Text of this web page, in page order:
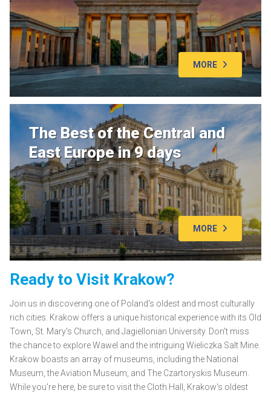
MORE
The Best of the Central and
East Europe in 9 days
MORE
Ready to Visit Krakow?
Join us in discovering one of Poland's oldest and most culturally
rich cities. Krakow offers a unique historical experience with its Old
Town, St. Mary's Church, and Jagiellonian University. Don't miss
the chance to explore Wawel and the intriguing Wieliczka Salt Mine.
Krakow boasts an array of museums, including the National
Museum, the Aviation Museum, and The Czartoryskis Museum.
While you're here, be sure to visit the Cloth Hall, Krakow's oldest